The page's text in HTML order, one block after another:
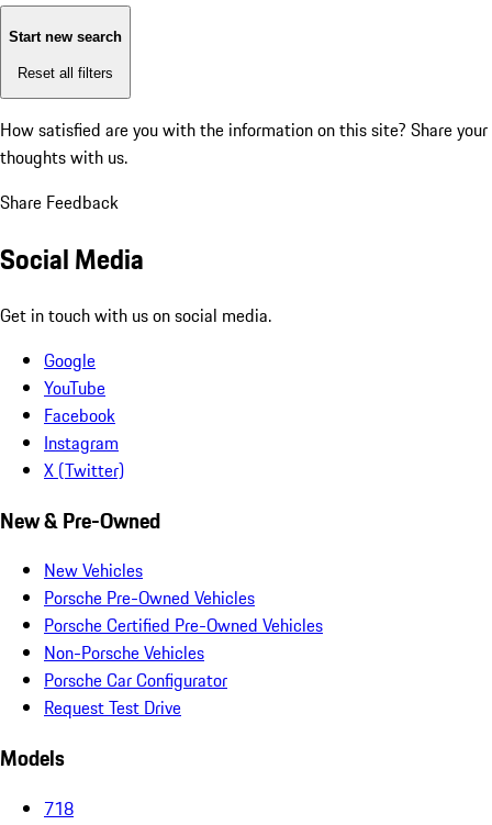
Start new search
Reset all filters
How satisfied are you with the information on this site? Share your
thoughts with us.
Share Feedback
Social Media
Get in touch with us on social media.
Google
YouTube
Facebook
Instagram
X (Twitter)
New & Pre-Owned
New Vehicles
Porsche Pre-Owned Vehicles
Porsche Certified Pre-Owned Vehicles
Non-Porsche Vehicles
Porsche Car Configurator
Request Test Drive
Models
718